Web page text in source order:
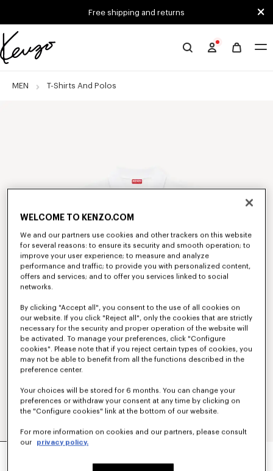
Free shipping and returns
Official
website
MEN T-Shirts And Polos
WELCOME TO KENZO.COM
We and our partners use cookies and other trackers on this website
for several reasons: to ensure its security and smooth operation; to
improve your user experience; to measure and analyze
performance and traffic; to provide you with personalized content,
offers and services; and to offer you services linked to social
networks.
By clicking "Accept all", you consent to the use of all cookies on
our website. If you click "Reject all", only the cookies that are strictly
necessary for the security and proper operation of the website will
be activated. To manage your preferences, click "Configure
cookies". Please note that if you reject certain types of cookies, you
may not be able to benefit from all the functions described in the
preference center.
Your choices will be stored for 6 months. You can change your
preferences or withdraw your consent at any time by clicking on
the "Configure cookies" link at the bottom of our website.
For more information on cookies and our partners, please consult
our
privacy policy.